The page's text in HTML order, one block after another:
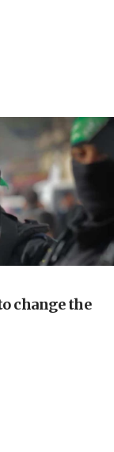
Cyprus
Gaza under
as Gaza aid
Gaza than in
Oct. 7
change the